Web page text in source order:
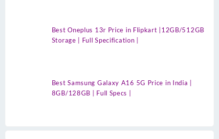
Best Oneplus 13r Price in Flipkart |12GB/512GB
Storage | Full Specification |
Best Samsung Galaxy A16 5G Price in India |
8GB/128GB | Full Specs |